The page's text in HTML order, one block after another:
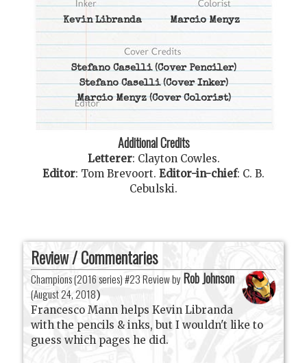
Kevin Libranda Marcio Menyz
Stefano Caselli(Cover Penciler)
Stefano Caselli(Cover Inker)
Marcio Menyz(Cover Colorist)
Additional Credits
Letterer: Clayton Cowles.
Editor: Tom Brevoort. Editor-in-chief: C. B.
Cebulski.
Review / Commentaries
Champions (2016 series) #23 Review by Rob Johnson
(August 24, 2018)
Francesco Mann helps Kevin Libranda
with the pencils & inks, but I wouldn't like to
guess which pages he did.